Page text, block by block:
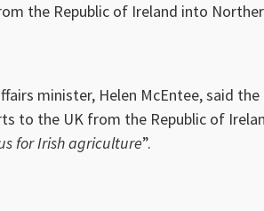
the Republic of Ireland into
minister, Helen McEntee, said
to the UK from the Republic of
for Irish agriculture”.